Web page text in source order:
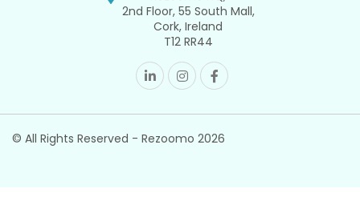
2nd Floor, 55 South Mall,
Cork, Ireland
T12 RR44
© All Rights Reserved - Rezoomo 2026